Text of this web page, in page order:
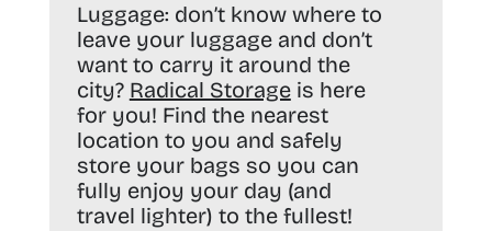
Luggage: don’t know where to
leave your luggage and don’t
want to carry it around the
city? Radical Storageis here
for you! Find the nearest
location to you and safely
store your bags so you can
fully enjoy your day (and
travel lighter) to the fullest!